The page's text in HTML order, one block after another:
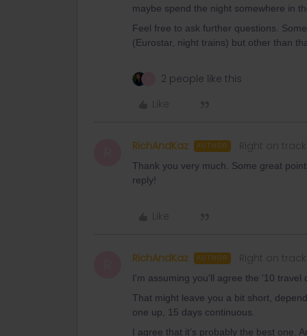
maybe spend the night somewhere in
Feel free to ask further questions.
(Eurostar, night trains) but other than
2 people like this
Like
RichAndKaz AUTHOR Right on track
Thank you very much. Some great
reply!
Like
RichAndKaz AUTHOR Right on track
I'm assuming you'll agree the '10 travel
That might leave you a bit short,
one up, 15 days continuous.
I agree that it’s probably the best one.